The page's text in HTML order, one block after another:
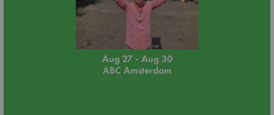
Aug 27 - Aug 30
ABC Amsterdam